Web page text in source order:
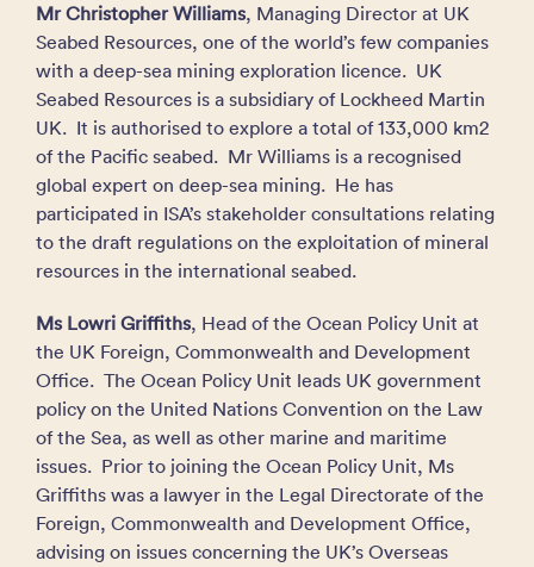
Mr Christopher Williams, Managing Director at UK
Seabed Resources, one of the world’s few companies
with a deep-sea mining exploration licence. UK
Seabed Resources is a subsidiary of Lockheed Martin
UK. It is authorised to explore a total of 133,000 km2
of the Pacific seabed. Mr Williams is a recognised
global expert on deep-sea mining. He has
participated in ISA’s stakeholder consultations relating
to the draft regulations on the exploitation of mineral
resources in the international seabed.
Ms Lowri Griffiths, Head of the Ocean Policy Unit at
the UK Foreign, Commonwealth and Development
Office. The Ocean Policy Unit leads UK government
policy on the United Nations Convention on the Law
of the Sea, as well as other marine and maritime
issues. Prior to joining the Ocean Policy Unit, Ms
Griffiths was a lawyer in the Legal Directorate of the
Foreign, Commonwealth and Development Office,
advising on issues concerning the UK’s Overseas